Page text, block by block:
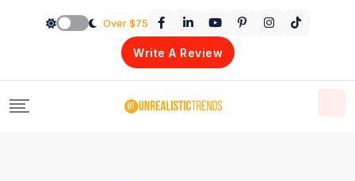
Over $75
Write A Review